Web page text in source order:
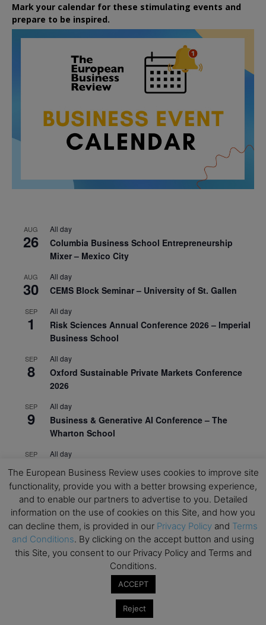
Mark your calendar for these stimulating events and
prepare to be inspired.
AUG
26
All day
Columbia Business School Entrepreneurship
Mixer – Mexico City
AUG
30
All day
CEMS Block Seminar – University of St. Gallen
SEP
1
All day
Risk Sciences Annual Conference 2026 – Imperial
Business School
SEP
8
All day
Oxford Sustainable Private Markets Conference
2026
SEP
9
All day
Business & Generative AI Conference – The
Wharton School
SEP
15
All day
Program for Management Development (PMD) |
Virtual Open Day – IESE Business School
SEP
21
All day
AI For Leaders: Leveraging Data Analytics for
Business – NUS Business School
SEP
24
All day
Kick-off: Center for Geopolitics and Corporate
Strategy – University of St. Gallen
The European Business Review uses cookies to improve site
functionality, provide you with a better browsing experience,
and to enable our partners to advertise to you. Detailed
information on the use of cookies on this Site, and how you
can decline them, is provided in our Privacy Policy and Terms
and Conditions. By clicking on the accept button and using
this Site, you consent to our Privacy Policy and Terms and
Conditions.
ACCEPT
Reject